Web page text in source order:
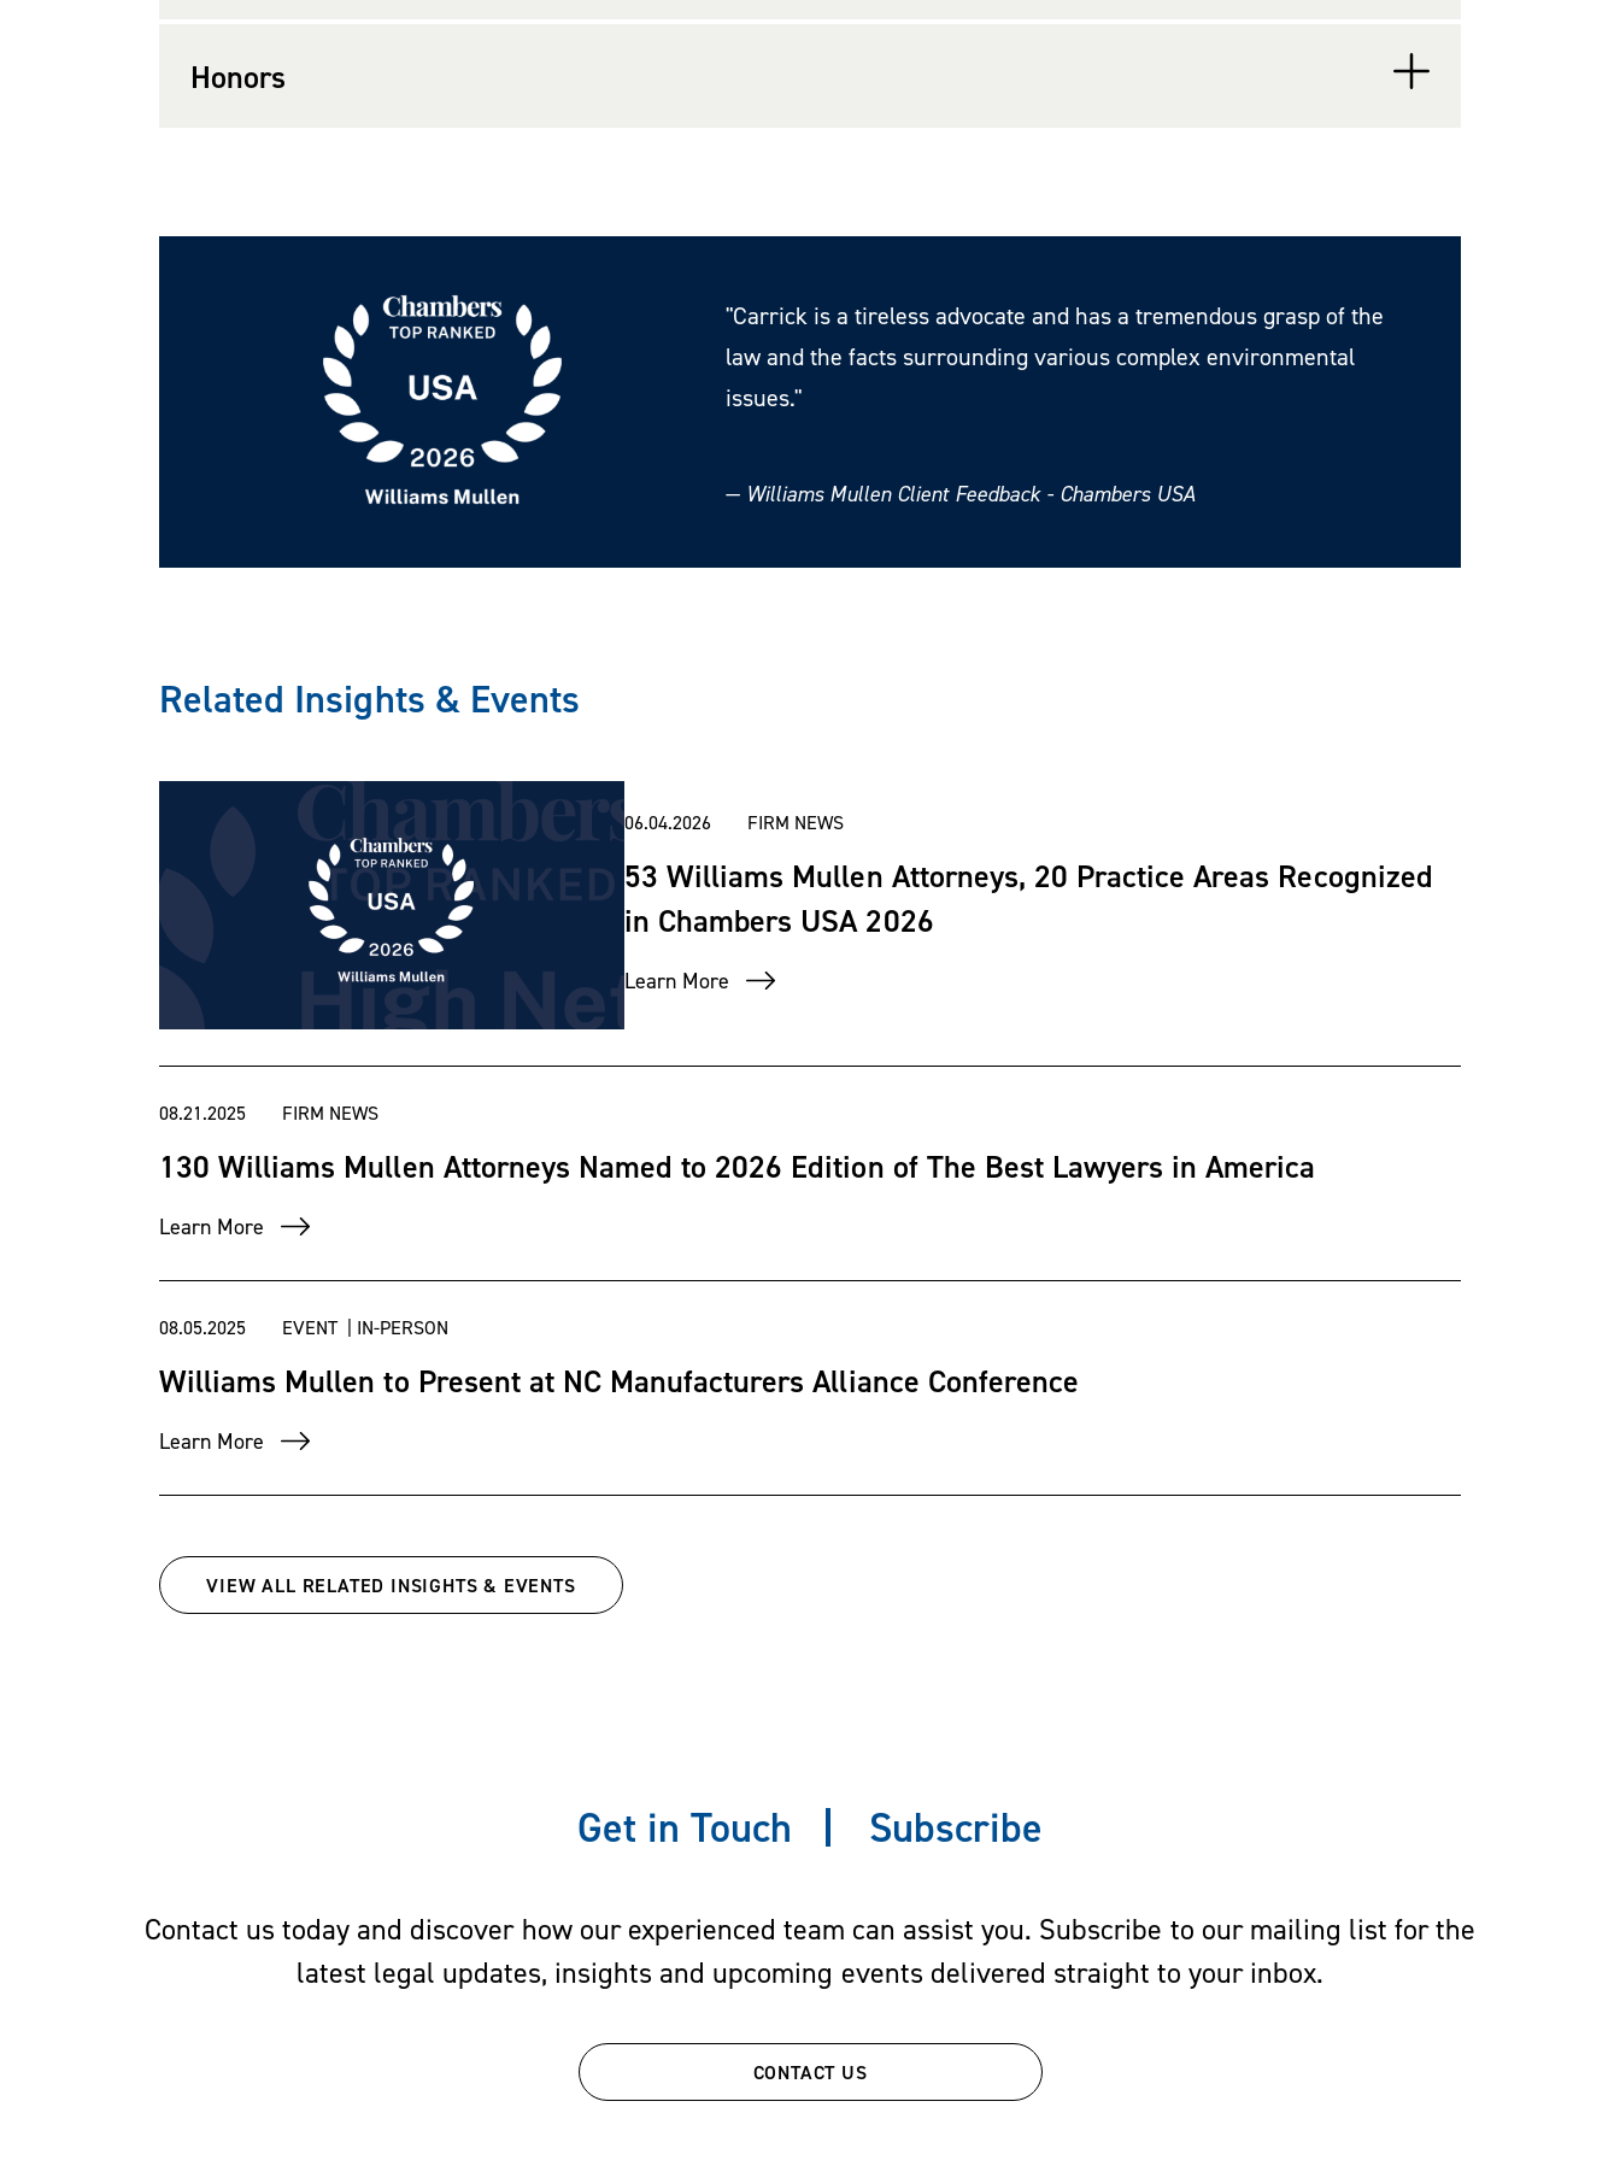
Honors
"Carrick is a tireless advocate and has a tremendous grasp of the
law and the facts surrounding various complex environmental
issues."
— Williams Mullen Client Feedback - Chambers USA
Related Insights & Events
06.04.2026 FIRM NEWS
53 Williams Mullen Attorneys, 20 Practice Areas Recognized
in Chambers USA 2026
Learn More
08.21.2025 FIRM NEWS
130 Williams Mullen Attorneys Named to 2026 Edition of The Best Lawyers in America
Learn More
08.05.2025 EVENT | IN-PERSON
Williams Mullen to Present at NC Manufacturers Alliance Conference
Learn More
VIEW ALL RELATED INSIGHTS & EVENTS
Get in Touch Subscribe
Contact us today and discover how our experienced team can assist you. Subscribe to our mailing list for the
latest legal updates, insights and upcoming events delivered straight to your inbox.
CONTACT US